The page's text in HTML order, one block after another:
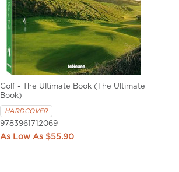
Golf - The Ultimate Book (The Ultimate
Book)
HARDCOVER
9783961712069
$55.90